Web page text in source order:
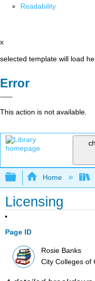
Readability
x
selected template will load
Error
This action is not available.
Expand/
Home
Licensing
Page ID
Rosie Banks
City Colleges of